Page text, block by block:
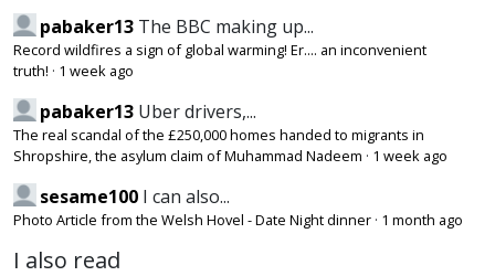
pabaker13 The BBC making up...
Record wildfires a sign of global warming! Er.... an inconvenient
truth! · 1 week ago
pabaker13 Uber drivers,...
The real scandal of the £250,000 homes handed to migrants in
Shropshire, the asylum claim of Muhammad Nadeem · 1 week ago
sesame100 I can also...
Photo Article from the Welsh Hovel - Date Night dinner · 1 month ago
I also read